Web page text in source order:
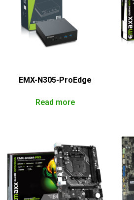
EMX-N305-ProEdge
Read more